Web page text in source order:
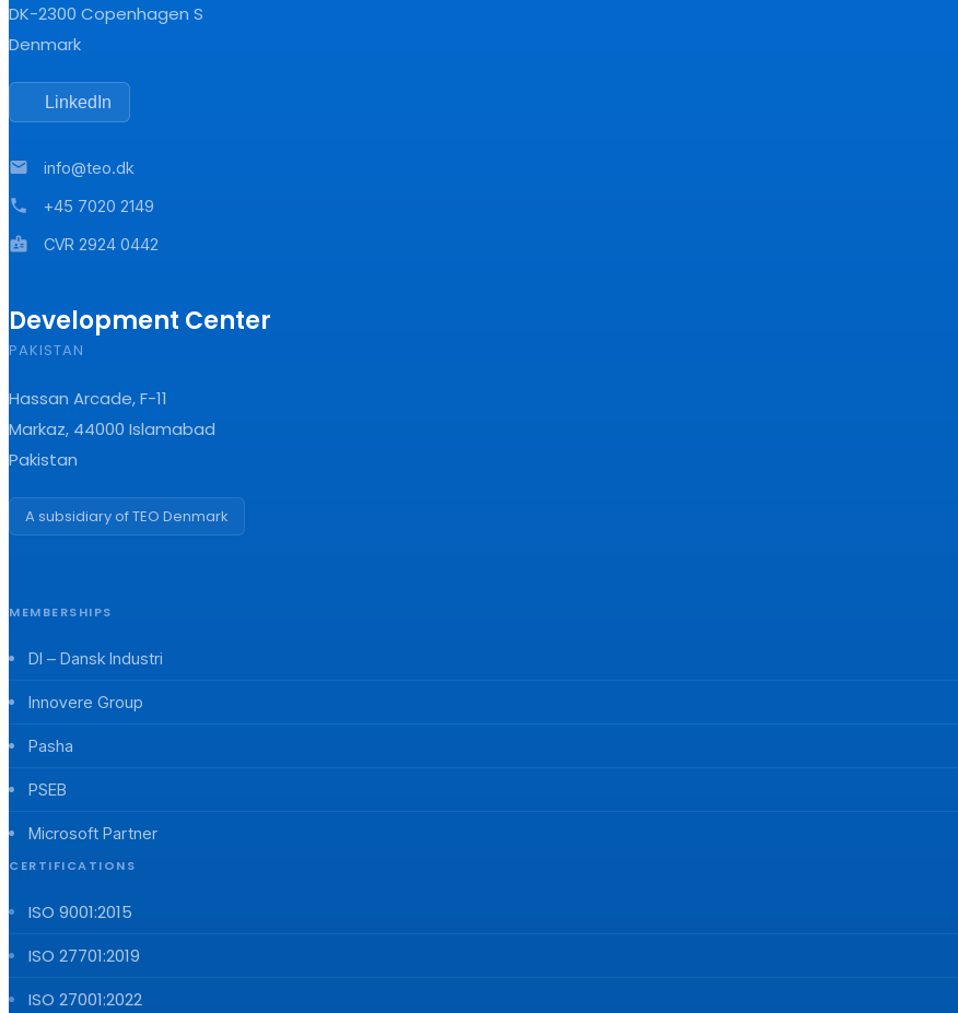
DK-2300 Copenhagen S
Denmark
LinkedIn
mail info@teo.dk
phone +45 7020 2149
badge CVR 2924 0442
Development Center
PAKISTAN
Hassan Arcade, F-11
Markaz, 44000 Islamabad
Pakistan
A subsidiary of TEO Denmark
MEMBERSHIPS
DI – Dansk Industri
Innovere Group
Pasha
PSEB
Microsoft Partner
CERTIFICATIONS
ISO 9001:2015
ISO 27701:2019
ISO 27001:2022